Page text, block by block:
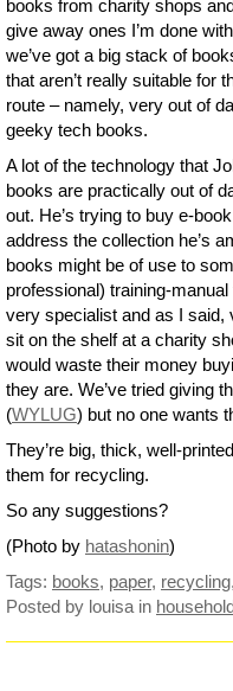
books from charity shops and
give away ones I’m done
we’ve got a big stack of
that aren’t really suitable for
route – namely, very out of
geeky tech books.
A lot of the technology that
books are practically out of
out. He’s trying to buy e-
address the collection he’s
books might be of use to
professional) training-
very specialist and as I said,
sit on the shelf at a charity
would waste their money
they are. We’ve tried giving
(WYLUG) but no one wants
They’re big, thick, well-
them for recycling.
So any suggestions?
(Photo by hatashonin)
Tags: books, paper, recycling,
Posted by louisa in